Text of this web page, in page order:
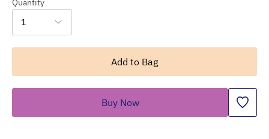
Quantity
1
Add to Bag
Buy Now